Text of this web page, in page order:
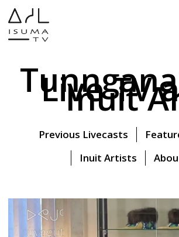
Live TV
Inuit
Previous Livecasts
Inuit Artists